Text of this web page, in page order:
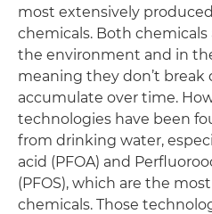
most extensively
chemicals. Both
the environment and in
meaning they don’t break
accumulate over time.
technologies have been
from drinking water,
acid (PFOA) and
(PFOS), which are the
chemicals. Those